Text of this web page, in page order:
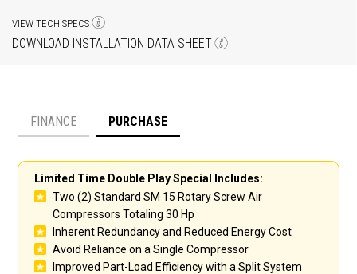
VIEW TECH SPECS
DOWNLOAD INSTALLATION DATA SHEET
Payment option
FINANCE PURCHASE
Limited Time Double Play Special Includes:
Two (2) Standard SM 15 Rotary Screw Air
Compressors Totaling 30 Hp
Inherent Redundancy and Reduced Energy Cost
Avoid Reliance on a Single Compressor
Improved Part-Load Efficiency with a Split System